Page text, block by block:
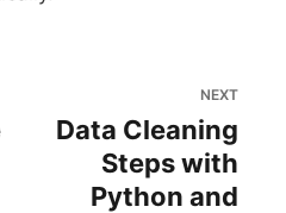
NEXT
Data Cleaning
Steps with
Python and